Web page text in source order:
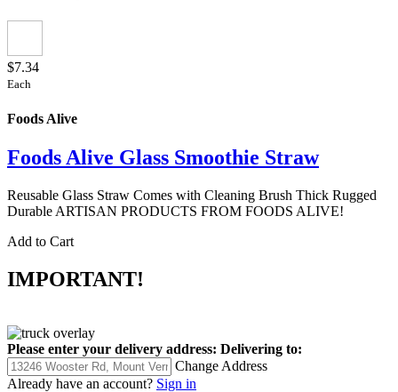
$7.34
Each
Foods Alive
Foods Alive Glass Smoothie Straw
Reusable Glass Straw Comes with Cleaning Brush Thick Rugged
Durable ARTISAN PRODUCTS FROM FOODS ALIVE!
Add to Cart
IMPORTANT!
Please enter your delivery address: Delivering to:
Change Address
Already have an account? Sign in